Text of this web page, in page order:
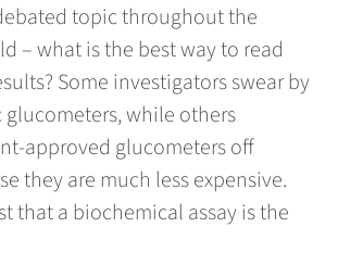
topic throughout the
– what is the best way to read
Some investigators swear by
while others
approved glucometers off
they are much less expensive.
that a biochemical assay is the